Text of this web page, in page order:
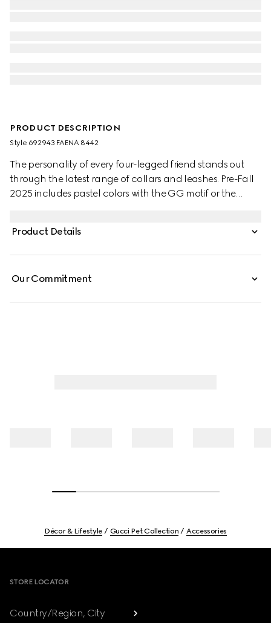
PRODUCT DESCRIPTION
Style ‎692943 FAENA 8442
The personality of every four-legged friend stands out
through the latest range of collars and leashes. Pre-Fall
2025 includes pastel colors with the GG motif or the
coated fabric with a mini Interlocking G detail.
Product Details
Our Commitment
Décor & Lifestyle Gucci Pet Collection Accessories
STORE LOCATOR
Country/Region, City